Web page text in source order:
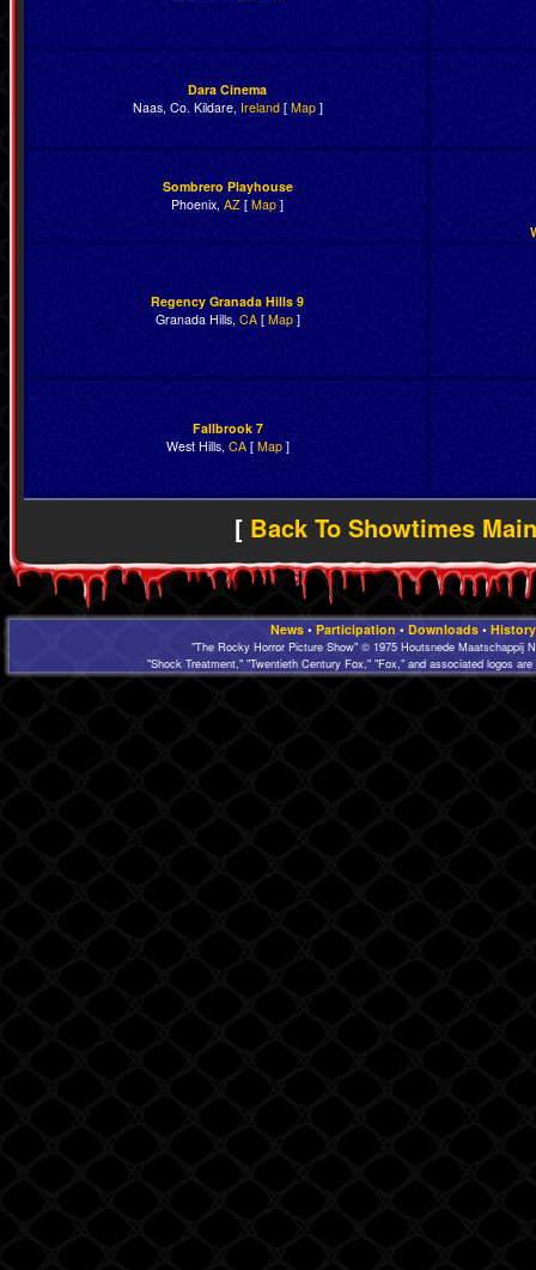
Dara Cinema
Naas, Co. Kildare, Ireland[ Map]
Sombrero Playhouse
Phoenix, AZ [ Map ]
Regency Granada Hills 9
Granada Hills, CA[ Map]
Fallbrook 7
West Hills,CA[Map]
[ Back To Showtimes
News• Participation • Downloads• History
"The Rocky Horror Picture Show" © 1975 Houtsnede Maatschappij
"Shock Treatment," "Twentieth Century Fox," "Fox," and associated logos